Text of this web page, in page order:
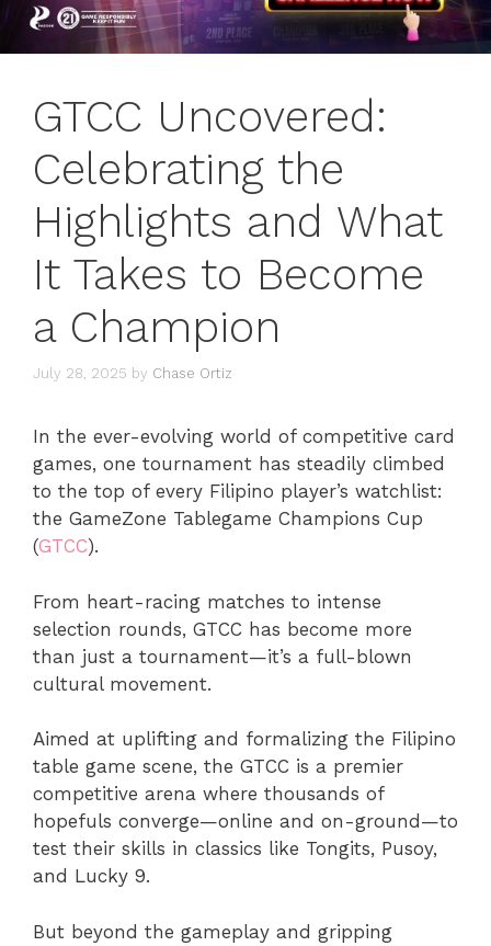
GTCC Uncovered:
Celebrating the
Highlights and What
It Takes to Become
a Champion
July 28, 2025 by Chase Ortiz
In the ever-evolving world of competitive card
games, one tournament has steadily climbed
to the top of every Filipino player’s watchlist:
the GameZone Tablegame Champions Cup
(GTCC).
From heart-racing matches to intense
selection rounds, GTCC has become more
than just a tournament—it’s a full-blown
cultural movement.
Aimed at uplifting and formalizing the Filipino
table game scene, the GTCC is a premier
competitive arena where thousands of
hopefuls converge—online and on-ground—to
test their skills in classics like Tongits, Pusoy,
and Lucky 9.
But beyond the gameplay and gripping